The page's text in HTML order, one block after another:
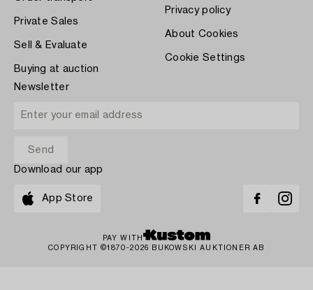
Private Sales
Sell & Evaluate
Buying at auction
Privacy policy
About Cookies
Cookie Settings
Newsletter
Download our app
App Store
PAY WITH
COPYRIGHT ©1870-2026 BUKOWSKI AUKTIONER AB